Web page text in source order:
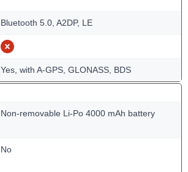
Bluetooth 5.0, A2DP, LE
Yes, with A-GPS, GLONASS, BDS
Non-removable Li-Po 4000 mAh battery
No